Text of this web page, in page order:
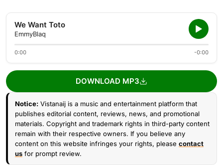
We Want Toto
EmmyBlaq
0:00 -0:00
DOWNLOAD MP3
Notice: Vistanaij is a music and entertainment platform that
publishes editorial content, reviews, news, and promotional
materials. Copyright and trademark rights in third-party content
remain with their respective owners. If you believe any
content on this website infringes your rights, please contact
us for prompt review.